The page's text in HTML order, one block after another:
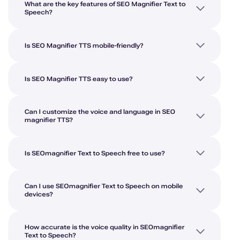
What are the key features of SEO Magnifier Text to
Speech?
Is SEO Magnifier TTS mobile-friendly?
Is SEO Magnifier TTS easy to use?
Can I customize the voice and language in SEO
magnifier TTS?
Is SEOmagnifier Text to Speech free to use?
Can I use SEOmagnifier Text to Speech on mobile
devices?
How accurate is the voice quality in SEOmagnifier
Text to Speech?